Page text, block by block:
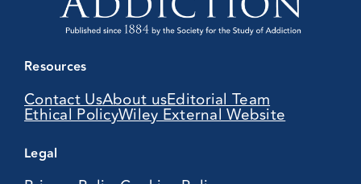
Resources
Contact UsAbout usEditorial Team
Ethical PolicyWiley External Website
Legal